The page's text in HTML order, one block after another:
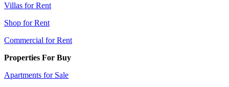
Villas for Rent
Shop for Rent
Commercial for Rent
Properties For Buy
Apartments for Sale